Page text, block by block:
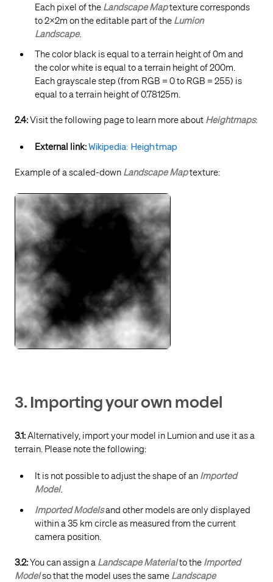
Each pixel of the Landscape Maptexture corresponds
to 2x2m on the editable part of the Lumion
Landscape.
The color black is equal to a terrain height of 0m and
the color white is equal to a terrain height of 200m.
Each grayscale step (from RGB = 0 to RGB = 255) is
equal to a terrain height of 0.78125m.
2.4:Visit the following page to learn more about Heightmaps:
External link:Wikipedia: Heightmap
Example of a scaled-down Landscape Maptexture:
3. Importing your own model
3.1:Alternatively, import your model in Lumion and use it as a
terrain. Please note the following:
It is not possible to adjust the shape of an Imported
Model.
Imported Modelsand other models are only displayed
within a 35 km circle as measured from the current
camera position.
3.2:You can assign a Landscape Materialto the Imported
Modelso that the model uses the same Landscape